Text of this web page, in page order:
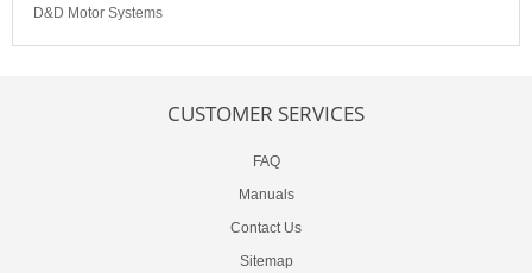
D&D Motor Systems
CUSTOMER SERVICES
FAQ
Manuals
Contact Us
Sitemap